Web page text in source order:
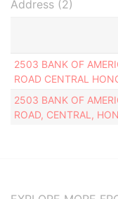
Address (2)
2503 BANK OF
ROAD CENTRAL
2503 BANK OF
ROAD, CENTRAL,